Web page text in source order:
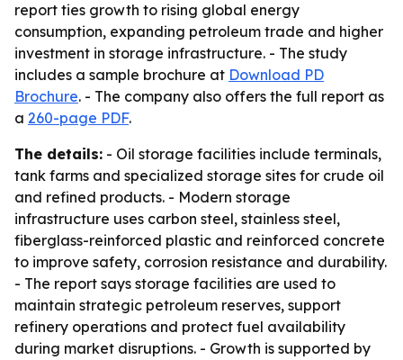
report ties growth to rising global energy
consumption, expanding petroleum trade and higher
investment in storage infrastructure. - The study
includes a sample brochure at Download PD
Brochure. - The company also offers the full report as
a 260-page PDF.
The details: - Oil storage facilities include terminals,
tank farms and specialized storage sites for crude oil
and refined products. - Modern storage
infrastructure uses carbon steel, stainless steel,
fiberglass-reinforced plastic and reinforced concrete
to improve safety, corrosion resistance and durability.
- The report says storage facilities are used to
maintain strategic petroleum reserves, support
refinery operations and protect fuel availability
during market disruptions. - Growth is supported by